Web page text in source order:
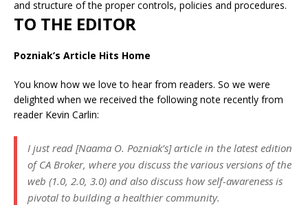
and structure of the proper controls, policies and procedures.
TO THE EDITOR
Pozniak’s Article Hits Home
You know how we love to hear from readers. So we were
delighted when we received the following note recently from
reader Kevin Carlin:
I just read [Naama O. Pozniak’s] article in the latest edition
of CA Broker, where you discuss the various versions of the
web (1.0, 2.0, 3.0) and also discuss how self-awareness is
pivotal to building a healthier community.